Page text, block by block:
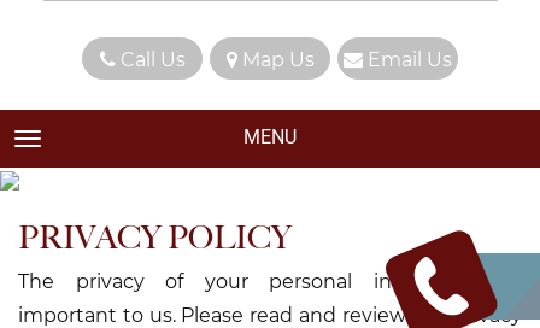
Call Us Map Us Email Us
TOGGLE NAVIGATION MENU
PRIVACY POLICY
The privacy of your personal information is
important to us. Please read and review this privacy